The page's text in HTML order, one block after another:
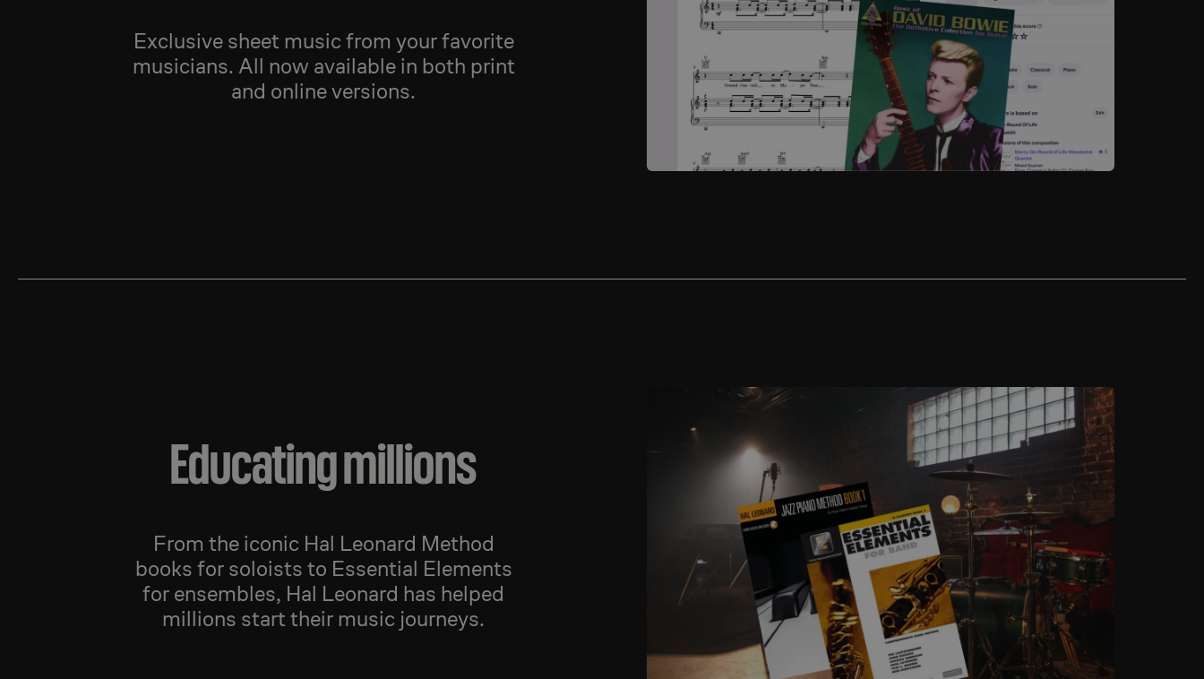
Exclusive sheet music from your favorite
musicians. All now available in both print
and online versions.
Educating millions
From the iconic Hal Leonard Method
books for soloists to Essential Elements
for ensembles, Hal Leonard has helped
millions start their music journeys.